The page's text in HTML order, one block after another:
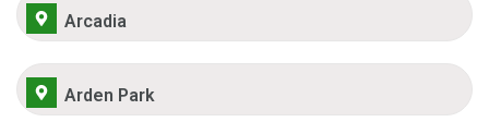
Arcadia
Arden Park